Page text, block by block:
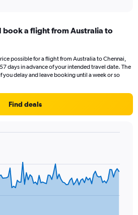
book a flight from Australia to
possible for a flight from Australia to Chennai,
days in advance of your intended travel date. The
delay and leave booking until a week or so
Find deals